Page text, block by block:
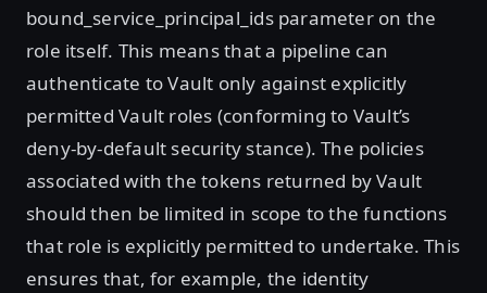
bound_service_principal_ids parameter on the
role itself. This means that a pipeline can
authenticate to Vault only against explicitly
permitted Vault roles (conforming to Vault’s
deny-by-default security stance). The policies
associated with the tokens returned by Vault
should then be limited in scope to the functions
that role is explicitly permitted to undertake. This
ensures that, for example, the identity